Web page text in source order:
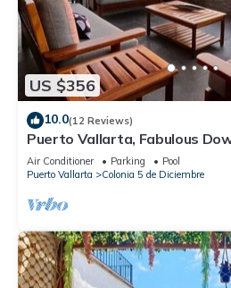
US $356
10.0(12 Reviews)
Puerto Vallarta, Fabulous
Air Conditioner Parking
Pool
Puerto Vallarta
Colonia 5 de Diciembre